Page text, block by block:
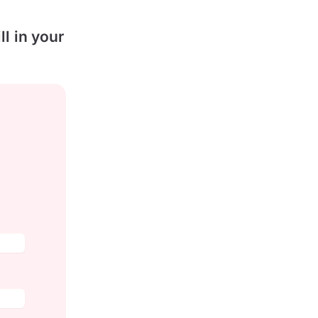
in your